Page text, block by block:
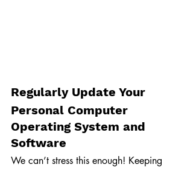
Regularly Update Your
Personal Computer
Operating System and
Software
We can’t stress this enough! Keeping